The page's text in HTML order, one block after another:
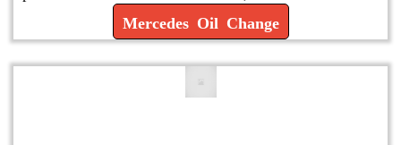
Mercedes Oil Change